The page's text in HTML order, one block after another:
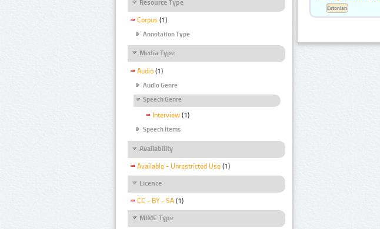
Resource Type
Corpus (1)
Annotation Type
Media Type
Audio (1)
Audio Genre
Speech Genre
Interview (1)
Speech Items
Availability
Available - Unrestricted Use (1)
Licence
CC - BY - SA (1)
MIME Type
Estonian